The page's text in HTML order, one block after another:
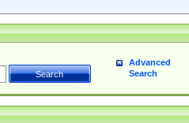
Advanced
Search